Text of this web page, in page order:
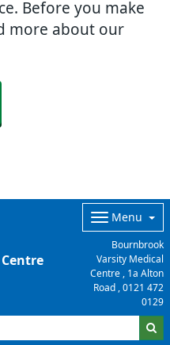
Before you make
more about our
Menu
Bournbrook
Varsity Medical
Centre , 1a Alton
Road , 0121 472
0129